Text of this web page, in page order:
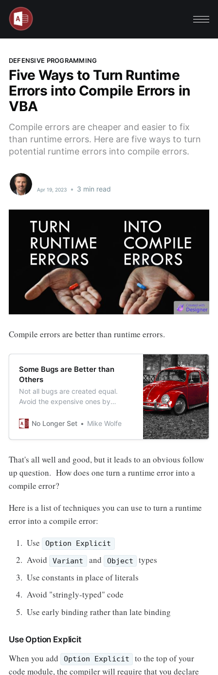
DEFENSIVE PROGRAMMING
Five Ways to Turn Runtime
Errors into Compile Errors in
VBA
Compile errors are cheaper and easier to fix
than runtime errors. Here are five ways to turn
potential runtime errors into compile errors.
Apr 19, 2023 • 3 min read
Compile errors are better than runtime errors.
Some Bugs are Better than
Others
Not all bugs are created equal.
Avoid the expensive ones by
easy to find and fix.
No Longer Set Mike Wolfe
That's all well and good, but it leads to an obvious follow
up question. How does one turn a runtime error into a
compile error?
Here is a list of techniques you can use to turn a runtime
error into a compile error:
Use
Option Explicit
Avoid Variant and Object
types
Use constants in place of literals
Avoid "stringly-typed" code
Use early binding rather than late binding
Use Option Explicit
When you add Option Explicit
to the top of your
code module, the compiler will require that you declare